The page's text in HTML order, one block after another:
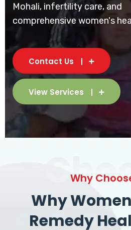
Mohali, infertility care, and
comprehensive women's
Contact Us
View Services
Why
Why
Remedy